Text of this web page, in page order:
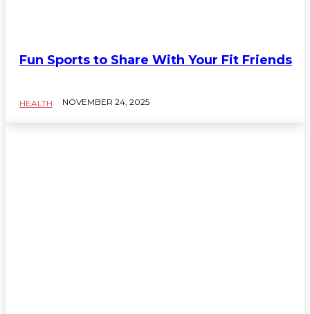
Fun Sports to Share With Your Fit Friends
HEALTH NOVEMBER 24, 2025